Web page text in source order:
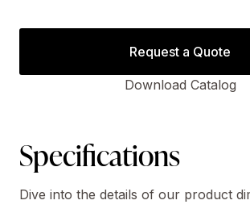
Request a Quote
Download Catalog
Specifications
Dive into the details of our product